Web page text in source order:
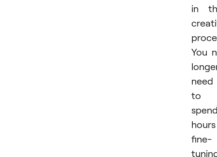
in
You
need
to
hours
fine-